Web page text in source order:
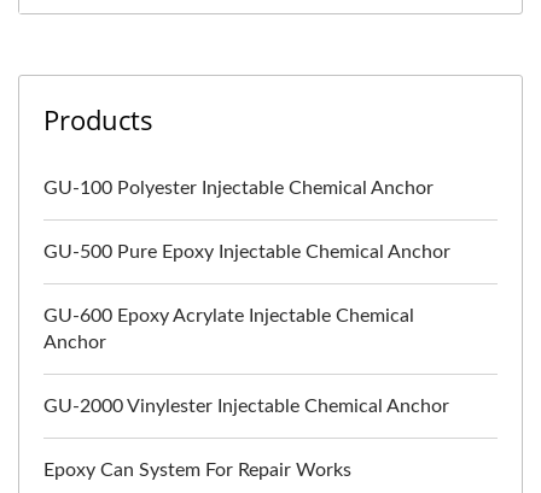
Products
GU-100 Polyester Injectable Chemical Anchor
GU-500 Pure Epoxy Injectable Chemical Anchor
GU-600 Epoxy Acrylate Injectable Chemical
Anchor
GU-2000 Vinylester Injectable Chemical Anchor
Epoxy Can System For Repair Works